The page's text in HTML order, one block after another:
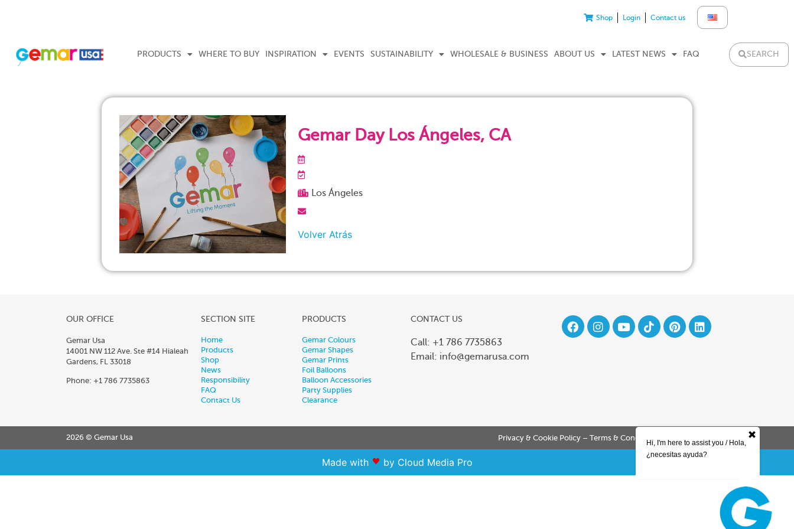
Shop Login Contact us
PRODUCTS WHERE TO BUY INSPIRATION EVENTS SUSTAINABILITY WHOLESALE & BUSINESS ABOUT US LATEST NEWS FAQ SEARCH
Gemar Day Los Ángeles, CA
Los Ángeles
Volver Atrás
OUR OFFICE
Gemar Usa
14001 NW 112 Ave. Ste #14 Hialeah
Gardens, FL 33018
Phone: +1 786 7735863
SECTION SITE
Home
Products
Shop
News
Responsibility
FAQ
Contact Us
PRODUCTS
Gemar Colours
Gemar Shapes
Gemar Prints
Foil Balloons
Balloon Accessories
Party Supplies
Clearance
CONTACT US
Call: +1 786 7735863
Email: info@gemarusa.com
2026 © Gemar Usa Privacy & Cookie Policy – Terms & Conditions
Made with by Cloud Media Pro
Hi, I'm here to assist you / Hola,
¿necesitas ayuda?